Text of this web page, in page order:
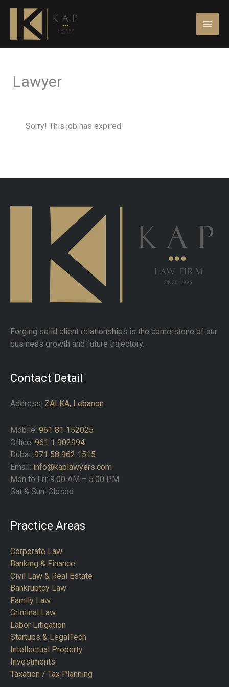
content
Lawyer
Sorry! This job has expired.
Forging solid client relationships is the cornerstone of our
business growth and future trajectory.
Contact Detail
Address: ZALKA, Lebanon
Mobile: 961 81 152025
Office: 961 1 902994
Dubai: 971 58 962 1515
Email: info@kaplawyers.com
Mon to Fri: 9.00 AM – 5.00 PM
Sat & Sun: Closed
Practice Areas
Corporate Law
Banking & Finance
Civil Law & Real Estate
Bankruptcy Law
Family Law
Criminal Law
Labor Litigation
Startups & LegalTech
Intellectual Property
Investments
Taxation / Tax Planning